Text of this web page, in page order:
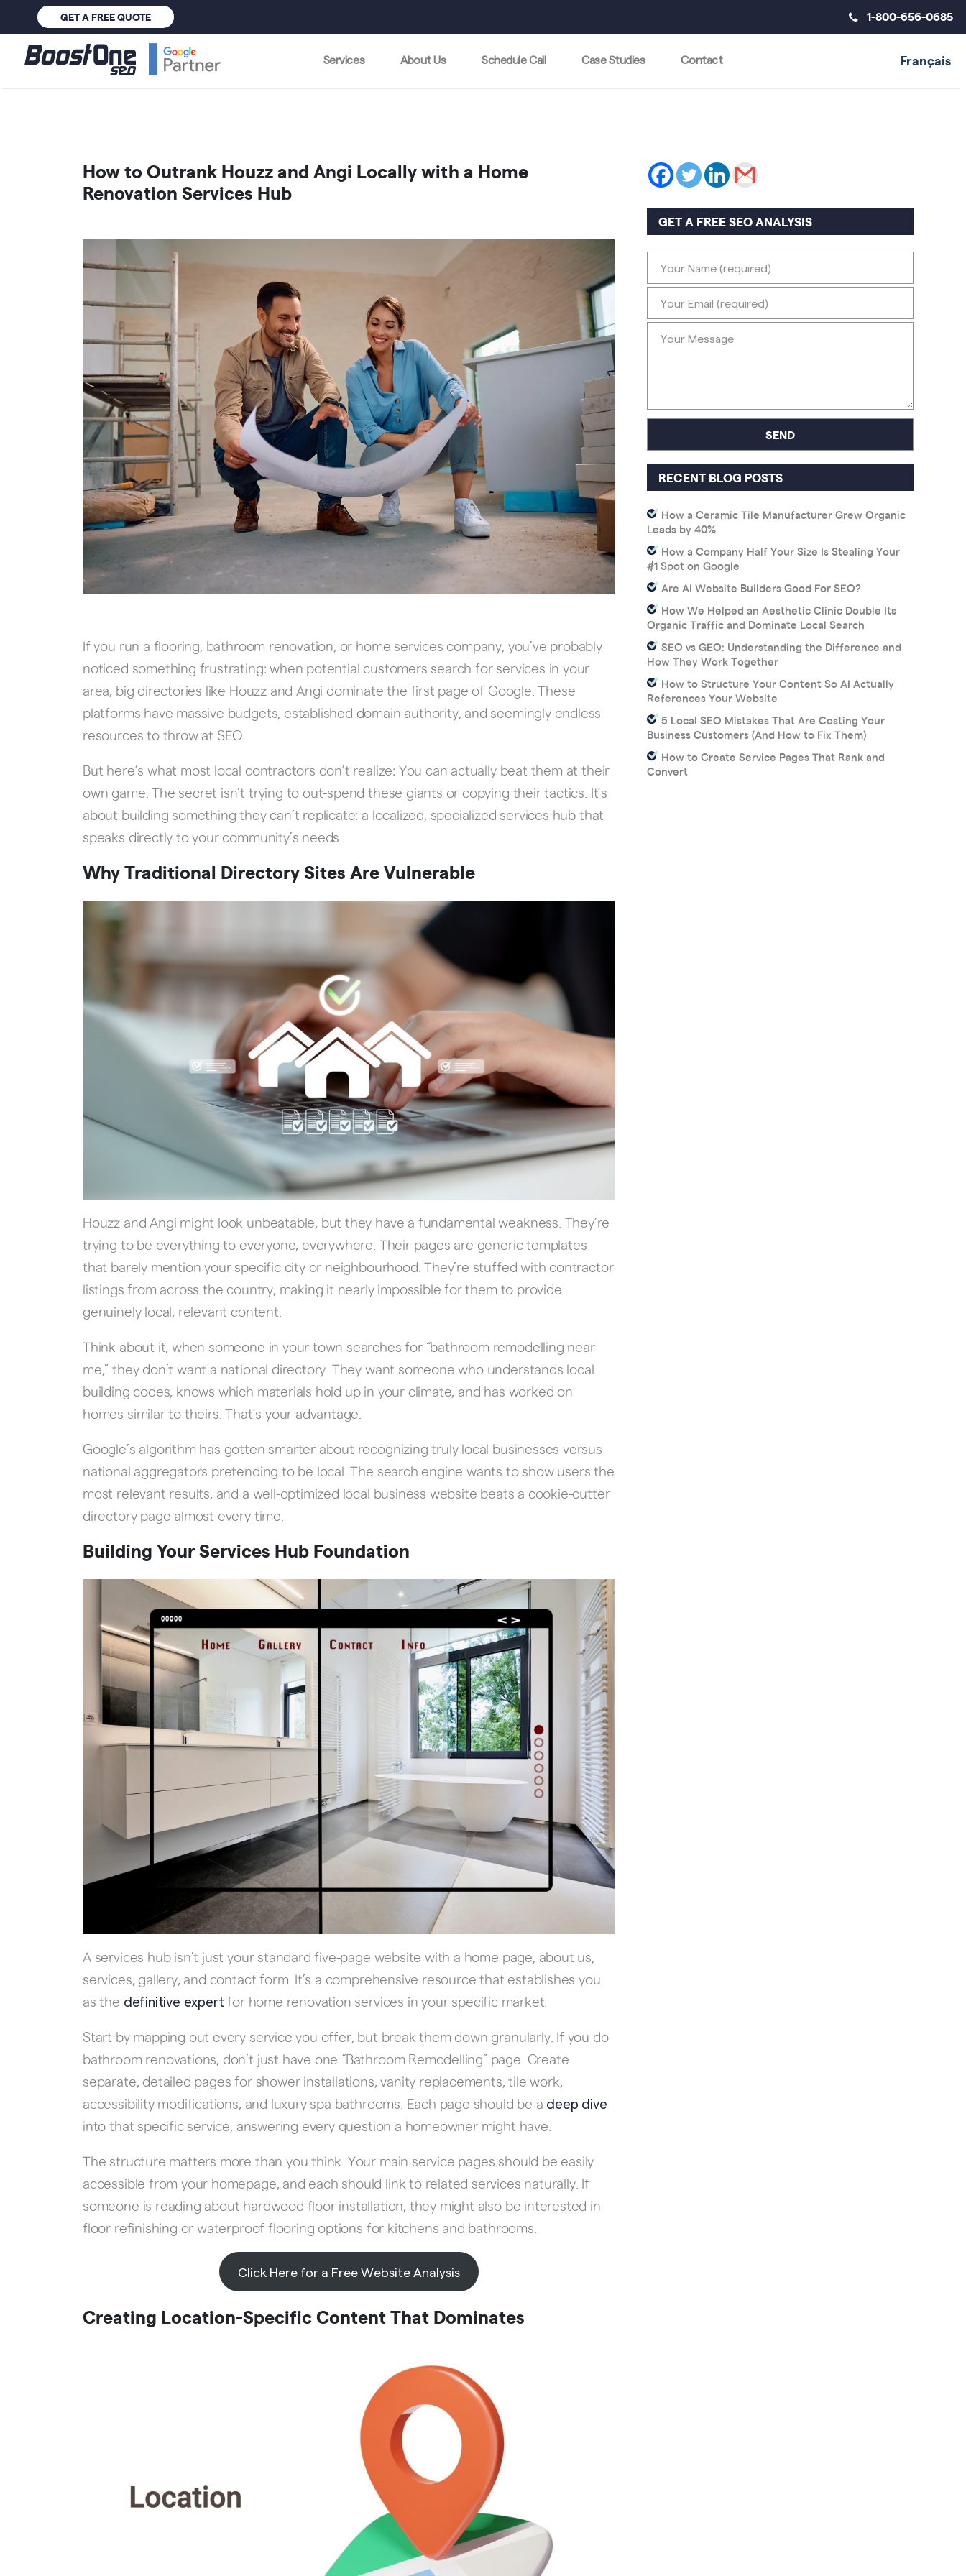
GET A FREE QUOTE 1-800-656-0685
Services About Us Schedule Call Case Studies Contact Français
How to Outrank Houzz and Angi Locally with a Home
Renovation Services Hub
If you run a flooring, bathroom renovation, or home services company, you’ve probably
noticed something frustrating: when potential customers search for services in your
area, big directories like Houzz and Angi dominate the first page of Google. These
platforms have massive budgets, established domain authority, and seemingly endless
resources to throw at SEO.
But here’s what most local contractors don’t realize: You can actually beat them at their
own game. The secret isn’t trying to out-spend these giants or copying their tactics. It’s
about building something they can’t replicate: a localized, specialized services hub that
speaks directly to your community’s needs.
Why Traditional Directory Sites Are Vulnerable
Houzz and Angi might look unbeatable, but they have a fundamental weakness. They’re
trying to be everything to everyone, everywhere. Their pages are generic templates
that barely mention your specific city or neighbourhood. They’re stuffed with contractor
listings from across the country, making it nearly impossible for them to provide
genuinely local, relevant content.
Think about it, when someone in your town searches for “bathroom remodelling near
me,” they don’t want a national directory. They want someone who understands local
building codes, knows which materials hold up in your climate, and has worked on
homes similar to theirs. That’s your advantage.
Google’s algorithm has gotten smarter about recognizing truly local businesses versus
national aggregators pretending to be local. The search engine wants to show users the
most relevant results, and a well-optimized local business website beats a cookie-cutter
directory page almost every time.
Building Your Services Hub Foundation
A services hub isn’t just your standard five-page website with a home page, about us,
services, gallery, and contact form. It’s a comprehensive resource that establishes you
as the definitive expert for home renovation services in your specific market.
Start by mapping out every service you offer, but break them down granularly. If you do
bathroom renovations, don’t just have one “Bathroom Remodelling” page. Create
separate, detailed pages for shower installations, vanity replacements, tile work,
accessibility modifications, and luxury spa bathrooms. Each page should be a deep dive
into that specific service, answering every question a homeowner might have.
The structure matters more than you think. Your main service pages should be easily
accessible from your homepage, and each should link to related services naturally. If
someone is reading about hardwood floor installation, they might also be interested in
floor refinishing or waterproof flooring options for kitchens and bathrooms.
Click Here for a Free Website Analysis
Creating Location-Specific Content That Dominates
GET A FREE SEO ANALYSIS
RECENT BLOG POSTS
How a Ceramic Tile Manufacturer Grew Organic
Leads by 40%
How a Company Half Your Size Is Stealing Your
#1 Spot on Google
Are AI Website Builders Good For SEO?
How We Helped an Aesthetic Clinic Double Its
Organic Traffic and Dominate Local Search
SEO vs GEO: Understanding the Difference and
How They Work Together
How to Structure Your Content So AI Actually
References Your Website
5 Local SEO Mistakes That Are Costing Your
Business Customers (And How to Fix Them)
How to Create Service Pages That Rank and
Convert